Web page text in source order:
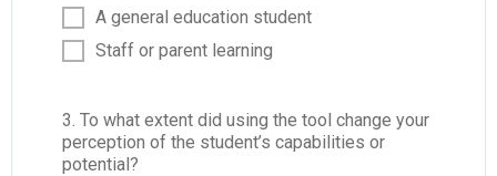
A general education student
Staff or parent learning
3. To what extent did using the tool change your
perception of the student’s capabilities or
potential?